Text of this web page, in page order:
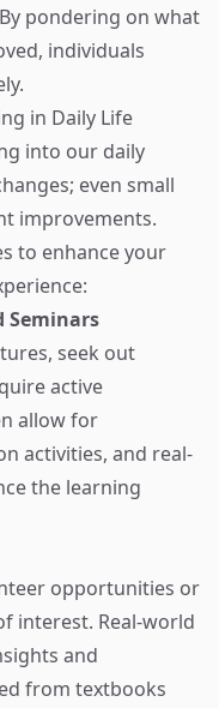
pondering on what
individuals
in Daily Life
into our daily
even small
improvements.
to enhance your
Seminars
seek out
active
allow for
activities, and real-
the learning
opportunities or
interest. Real-world
and
from textbooks